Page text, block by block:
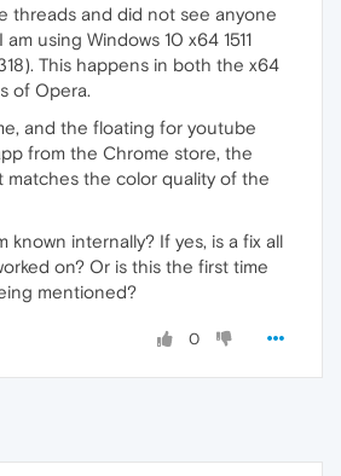
threads and did not see anyone
using Windows 10 x64 1511
This happens in both the x64
of Opera.
and the floating for youtube
from the Chrome store, the
matches the color quality of the
known internally? If yes, is a fix all
on? Or is this the first time
mentioned?
0